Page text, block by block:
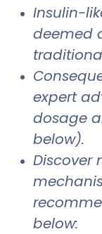
Insulin-
deemed
expert
dosage
below).
Discover
below: